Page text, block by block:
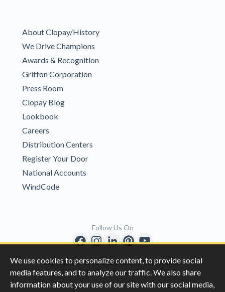
We use cookies to personalize content, to provide social
media features, and to analyze our traffic. We also share
information about your use of our site with our social media,
About Clopay/History
We Drive Champions
Awards & Recognition
Griffon Corporation
Press Room
Clopay Blog
Lookbook
Careers
Distribution Centers
Register Your Door
National Accounts
WindCode
Copyright © 1996-2026 Clopay Corporation.
All Rights Reserved
Follow Us On